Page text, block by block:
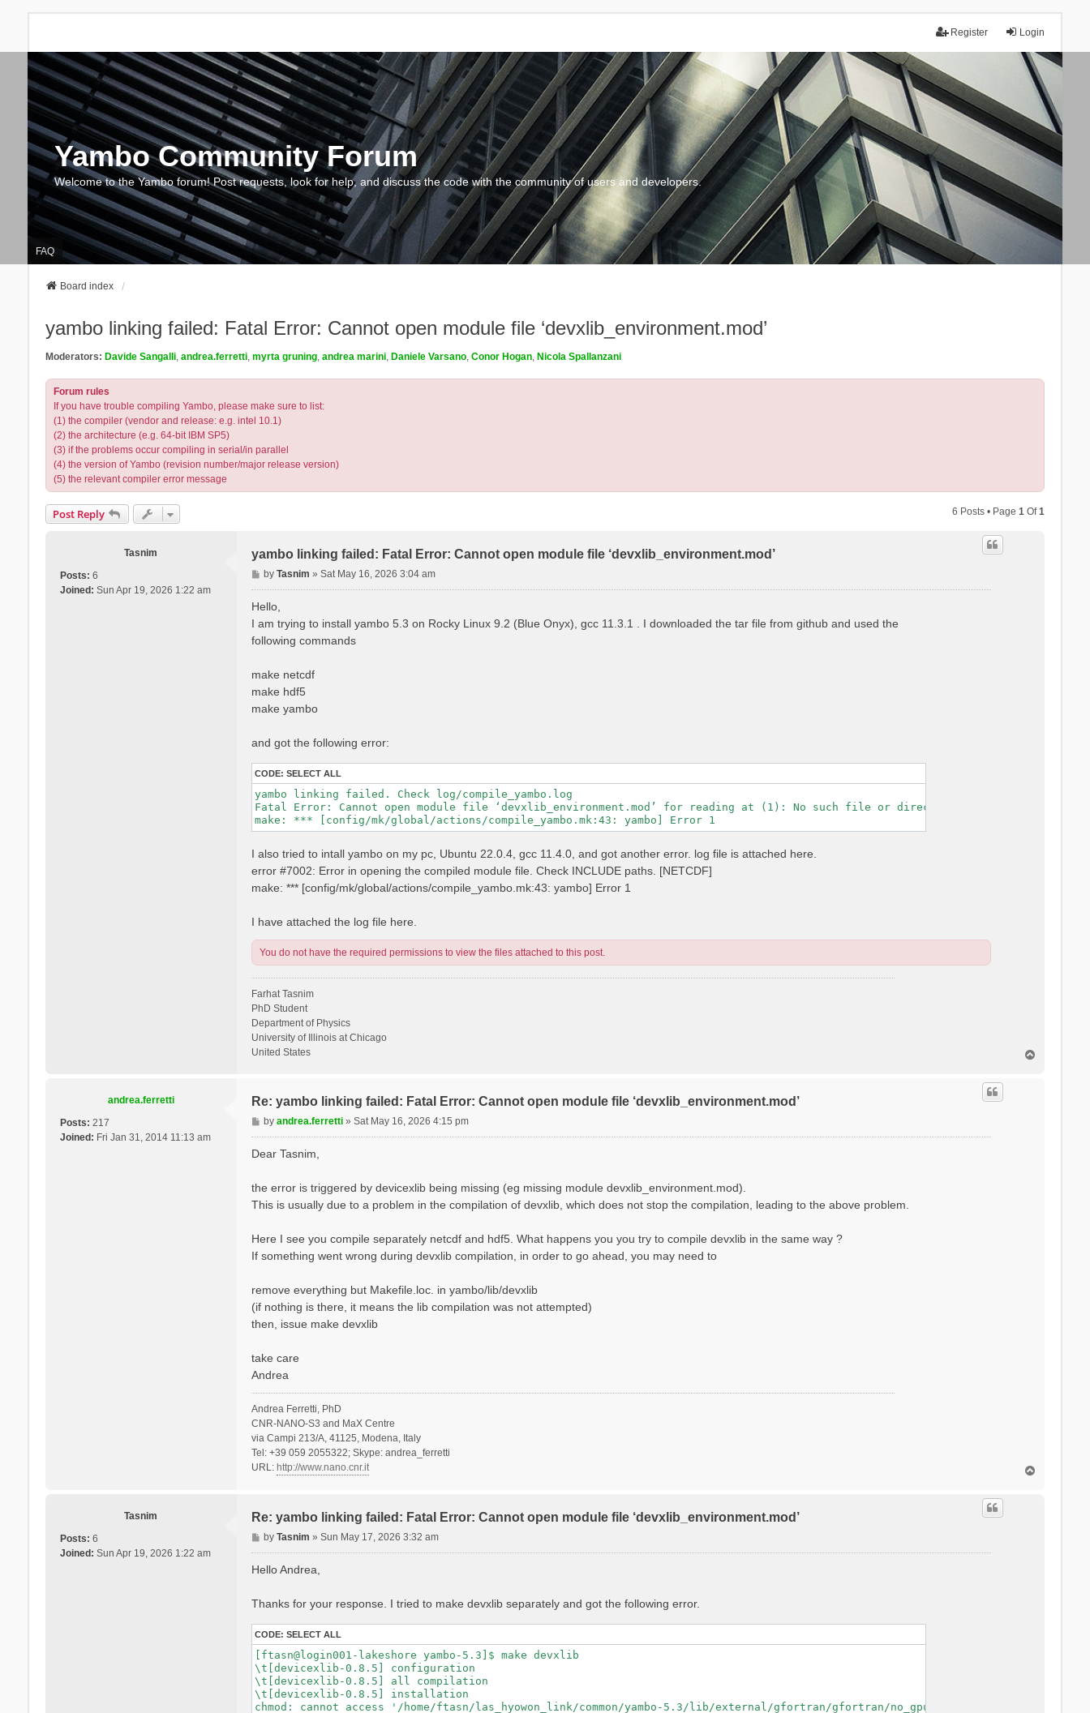
Login
Register
Yambo Community Forum
Welcome to the Yambo forum! Post requests, look for help, and discuss the code with the community of users and developers.
FAQ
Board index
yambo linking failed: Fatal Error: Cannot open module file ‘devxlib_environment.mod’
Moderators: Davide Sangalli, andrea.ferretti, myrta gruning, andrea marini, Daniele Varsano, Conor Hogan, Nicola Spallanzani
Forum rules
If you have trouble compiling Yambo, please make sure to list:
(1) the compiler (vendor and release: e.g. intel 10.1)
(2) the architecture (e.g. 64-bit IBM SP5)
(3) if the problems occur compiling in serial/in parallel
(4) the version of Yambo (revision number/major release version)
(5) the relevant compiler error message
Post Reply 6 Posts • Page1 Of1
Tasnim
Posts: 6
Joined: Sun Apr 19, 2026 1:22 am
yambo linking failed: Fatal Error: Cannot open module file ‘devxlib_environment.mod’
P
o
byTasnim »Sat May 16, 2026 3:04 am
Hello,
I am trying to install yambo 5.3 on Rocky Linux 9.2 (Blue Onyx), gcc 11.3.1 . I downloaded the tar file from github and used the
following commands
make netcdf
make hdf5
make yambo
and got the following error:
CODE: SELECT ALL
yambo linking failed. Check log/compile_yambo.log
Fatal Error: Cannot open module file ‘devxlib_environment.mod’ for reading at (1): No such file or directory
I also tried to intall yambo on my pc, Ubuntu 22.0.4, gcc 11.4.0, and got another error. log file is attached here.
error #7002: Error in opening the compiled module file. Check INCLUDE paths. [NETCDF]
make: *** [config/mk/global/actions/compile_yambo.mk:43: yambo] Error 1
I have attached the log file here.
You do not have the required permissions to view the files attached to this post.
Farhat Tasnim
PhD Student
Department of Physics
University of Illinois at Chicago
United States
andrea.ferretti
Posts: 217
Joined: Fri Jan 31, 2014 11:13 am
Re: yambo linking failed: Fatal Error: Cannot open module file ‘devxlib_environment.mod’
P
o
byandrea.ferretti »Sat May 16, 2026 4:15 pm
Dear Tasnim,
the error is triggered by devicexlib being missing (eg missing module devxlib_environment.mod).
This is usually due to a problem in the compilation of devxlib, which does not stop the compilation, leading to the above problem.
Here I see you compile separately netcdf and hdf5. What happens you you try to compile devxlib in the same way ?
If something went wrong during devxlib compilation, in order to go ahead, you may need to
remove everything but Makefile.loc. in yambo/lib/devxlib
(if nothing is there, it means the lib compilation was not attempted)
then, issue make devxlib
take care
Andrea
Andrea Ferretti, PhD
CNR-NANO-S3 and MaX Centre
via Campi 213/A, 41125, Modena, Italy
Tel: +39 059 2055322; Skype: andrea_ferretti
URL: http://www.nano.cnr.it
Tasnim
Posts: 6
Joined: Sun Apr 19, 2026 1:22 am
Re: yambo linking failed: Fatal Error: Cannot open module file ‘devxlib_environment.mod’
P
o
byTasnim »Sun May 17, 2026 3:32 am
Hello Andrea,
Thanks for your response. I tried to make devxlib separately and got the following error.
CODE: SELECT ALL
[ftasn@login001-lakeshore yambo-5.3]$ make devxlib
\t[devicexlib-0.8.5] configuration
\t[devicexlib-0.8.5] all compilation
\t[devicexlib-0.8.5] installation